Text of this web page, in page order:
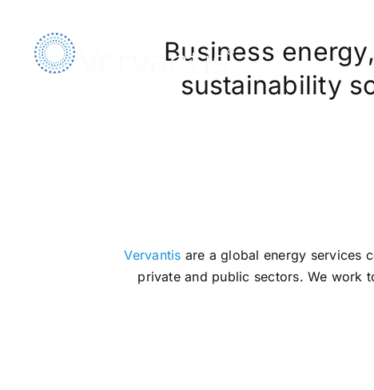
content
Business
sustainability
We
Vervantis are a global energy services
private and public sectors. We work